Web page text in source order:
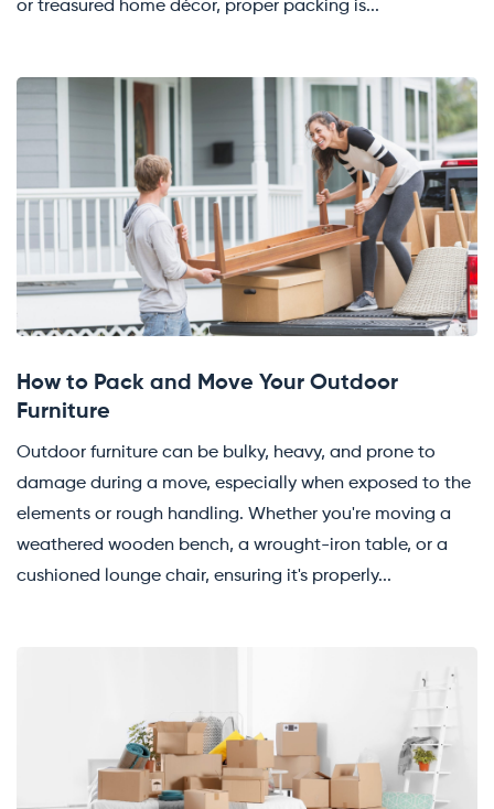
or treasured home décor, proper packing is...
How to Pack and Move Your Outdoor
Furniture
Outdoor furniture can be bulky, heavy, and prone to
damage during a move, especially when exposed to the
elements or rough handling. Whether you're moving a
weathered wooden bench, a wrought-iron table, or a
cushioned lounge chair, ensuring it's properly...